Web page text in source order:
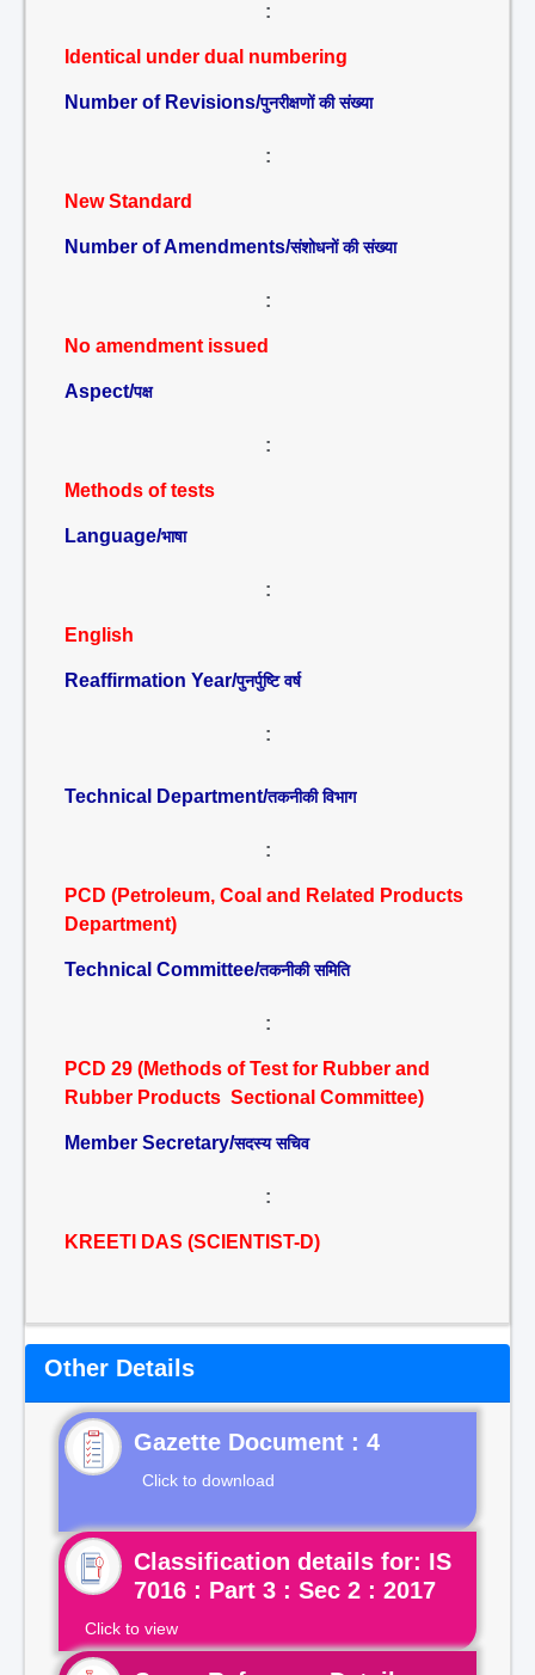
:
Identical under dual numbering
Number of Revisions/पुनरीक्षणों की संख्या
:
New Standard
Number of Amendments/संशोधनों की संख्या
:
No amendment issued
Aspect/पक्ष
:
Methods of tests
Language/भाषा
:
English
Reaffirmation Year/पुनर्पुष्टि वर्ष
:
Technical Department/तकनीकी विभाग
:
PCD (Petroleum, Coal and Related Products
Department)
Technical Committee/तकनीकी समिति
:
PCD 29 (Methods of Test for Rubber and
Rubber Products Sectional Committee)
Member Secretary/सदस्य सचिव
:
KREETI DAS (SCIENTIST-D)
Other Details
Gazette Document : 4
Click to download
Classification details for: IS
7016 : Part 3 : Sec 2 : 2017
Click to view